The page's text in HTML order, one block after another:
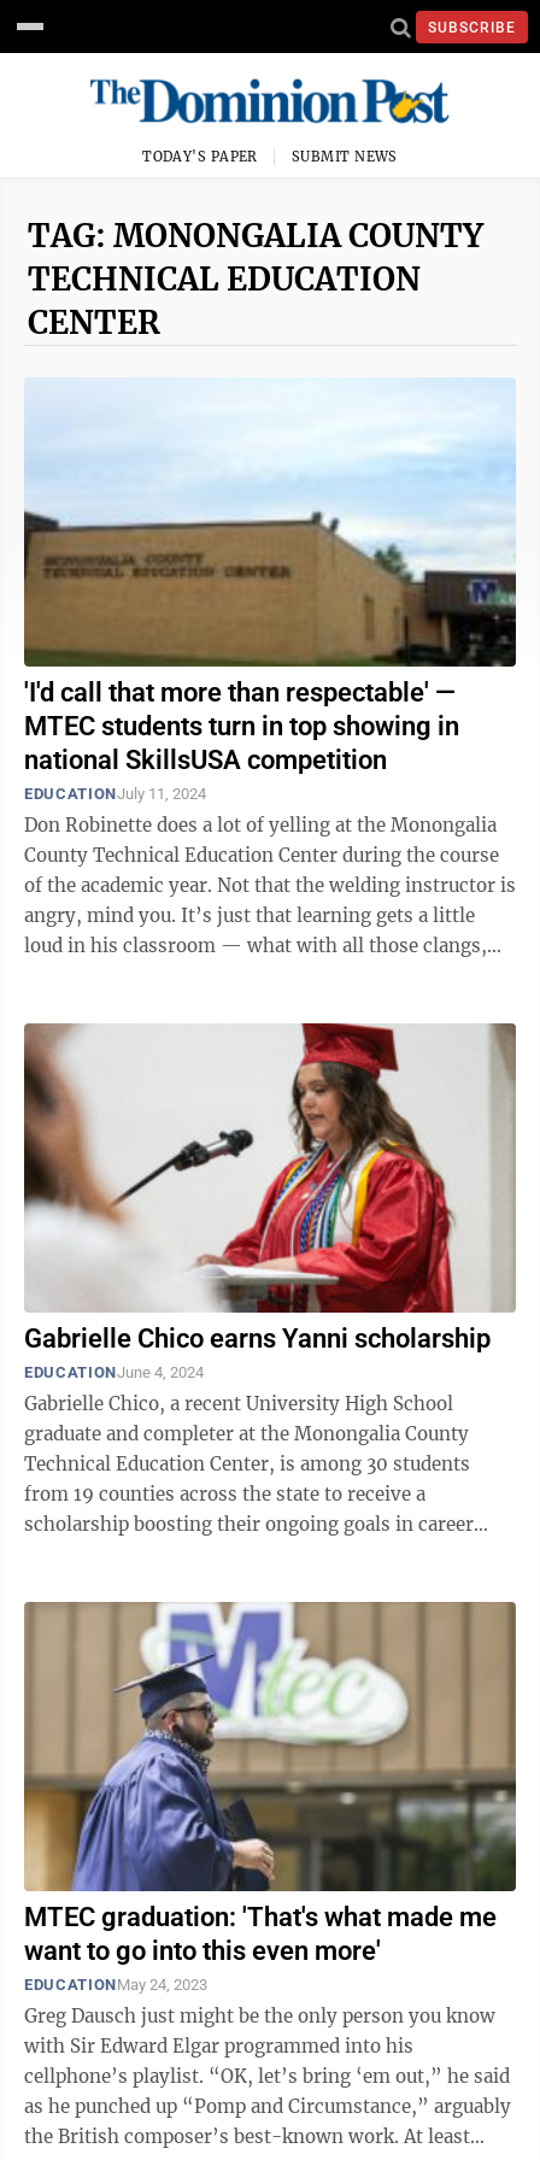
SUBSCRIBE
TODAY'S PAPER SUBMIT NEWS
TAG: MONONGALIA COUNTY
TECHNICAL EDUCATION
CENTER
'I'd call that more than respectable' —
MTEC students turn in top showing in
national SkillsUSA competition
EDUCATIONJuly 11, 2024
Don Robinette does a lot of yelling at the Monongalia
County Technical Education Center during the course
of the academic year. Not that the welding instructor is
angry, mind you. It’s just that learning gets a little
loud in his classroom — what with all those clangs,
Gabrielle Chico earns Yanni scholarship
EDUCATIONJune 4, 2024
Gabrielle Chico, a recent University High School
graduate and completer at the Monongalia County
Technical Education Center, is among 30 students
from 19 counties across the state to receive a
scholarship boosting their ongoing goals in career
MTEC graduation: 'That's what made me
want to go into this even more'
EDUCATIONMay 24, 2023
Greg Dausch just might be the only person you know
with Sir Edward Elgar programmed into his
cellphone’s playlist. “OK, let’s bring ‘em out,” he said
as he punched up “Pomp and Circumstance,” arguably
the British composer’s best-known work. At least